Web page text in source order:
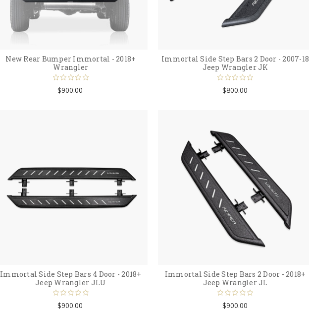
New Rear Bumper Immortal - 2018+
Wrangler
$900.00
Immortal Side Step Bars 2 Door - 2007-18
Jeep Wrangler JK
$800.00
Immortal Side Step Bars 4 Door - 2018+
Jeep Wrangler JLU
$900.00
Immortal Side Step Bars 2 Door - 2018+
Jeep Wrangler JL
$900.00